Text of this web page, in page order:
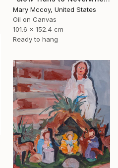
Mary Mccoy, United States
Oil on Canvas
101.6 x 152.4 cm
Ready to hang